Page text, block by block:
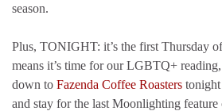
season.
Plus, TONIGHT: it’s the first Thursday
means it’s time for our LGBTQ+
down to Fazenda Coffee Roasters
and stay for the last Moonlighting feature